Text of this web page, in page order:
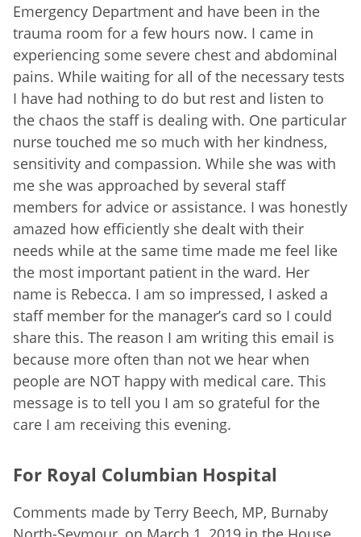
Emergency Department and have been in the
trauma room for a few hours now. I came in
experiencing some severe chest and abdominal
pains. While waiting for all of the necessary tests
I have had nothing to do but rest and listen to
the chaos the staff is dealing with. One particular
nurse touched me so much with her kindness,
sensitivity and compassion. While she was with
me she was approached by several staff
members for advice or assistance. I was honestly
amazed how efficiently she dealt with their
needs while at the same time made me feel like
the most important patient in the ward. Her
name is Rebecca. I am so impressed, I asked a
staff member for the manager’s card so I could
share this. The reason I am writing this email is
because more often than not we hear when
people are NOT happy with medical care. This
message is to tell you I am so grateful for the
care I am receiving this evening.
For Royal Columbian Hospital
Comments made by Terry Beech, MP, Burnaby